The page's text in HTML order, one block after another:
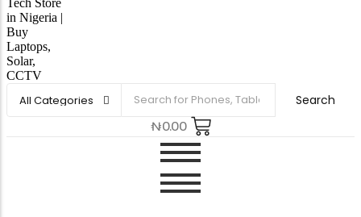
Search
₦0.00